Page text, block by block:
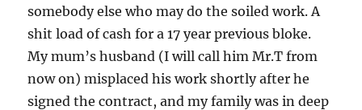
somebody else who may do the soiled work. A
shit load of cash for a 17 year previous bloke.
My mum’s husband (I will call him Mr.T from
now on) misplaced his work shortly after he
signed the contract, and my family was in deep